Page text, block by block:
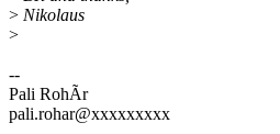
> Nikolaus
>
--
Pali RohÃr
pali.rohar@xxxxxxxxx